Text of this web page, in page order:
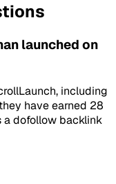
launched on
including
have earned 28
a dofollow backlink